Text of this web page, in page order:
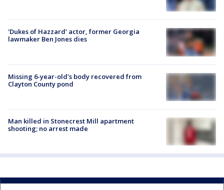
'Dukes of Hazzard' actor, former Georgia
lawmaker Ben Jones dies
Missing 6-year-old's body recovered from
Clayton County pond
Man killed in Stonecrest Mill apartment
shooting; no arrest made